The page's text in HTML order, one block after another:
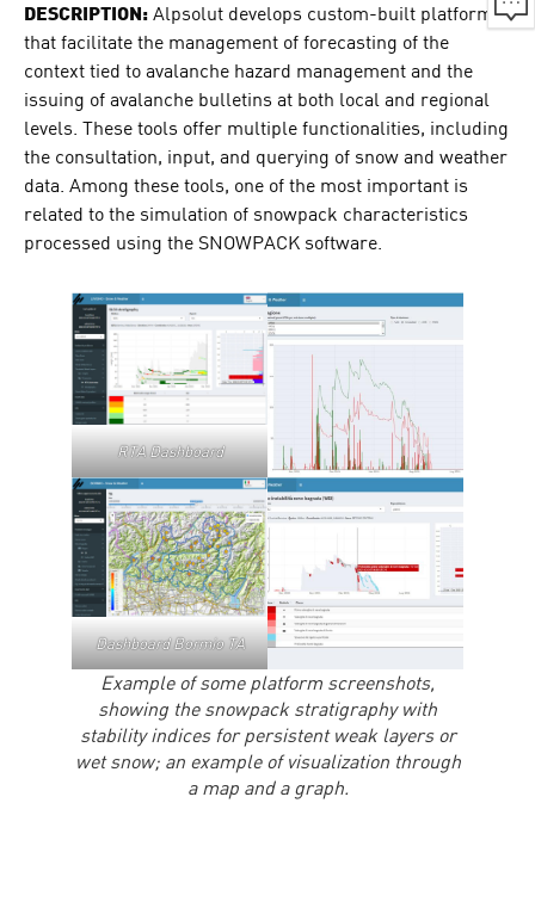
DESCRIPTION: Alpsolut develops custom-built platforms
that facilitate the management of forecasting of the
context tied to avalanche hazard management and the
issuing of avalanche bulletins at both local and regional
levels. These tools offer multiple functionalities, including
the consultation, input, and querying of snow and weather
data. Among these tools, one of the most important is
related to the simulation of snowpack characteristics
processed using the SNOWPACK software.
RTA Dashboard
Dashboard Bormio TA
Example of some platform screenshots,
showing the snowpack stratigraphy with
stability indices for persistent weak layers or
wet snow; an example of visualization through
a map and a graph.